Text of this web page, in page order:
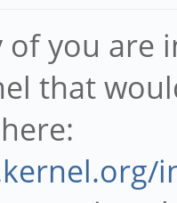
of you
that